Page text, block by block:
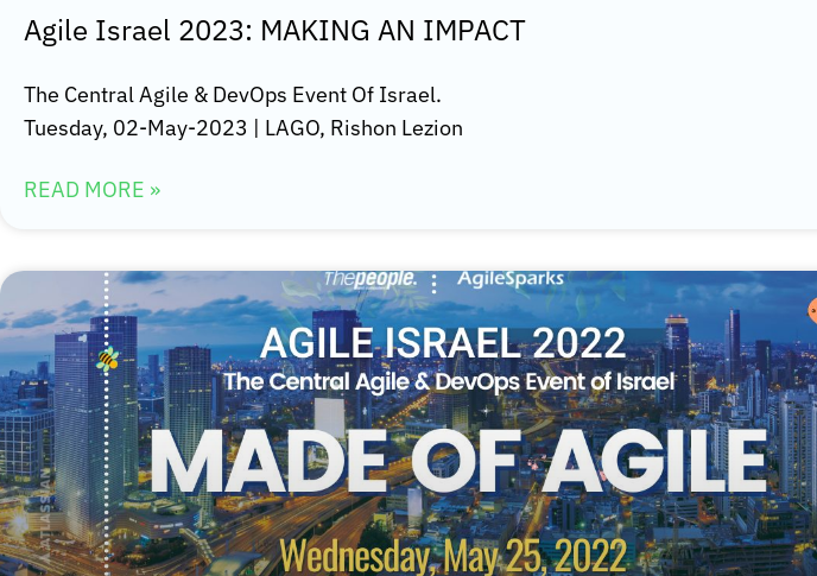
Agile Israel 2023: MAKING AN IMPACT
The Central Agile & DevOps Event Of Israel.
Tuesday, 02-May-2023 | LAGO, Rishon Lezion
READ MORE »